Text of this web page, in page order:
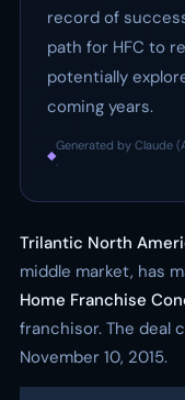
record of
path for HFC to
potentially
coming years.
◆
Generated by Claude
·
Trilantic North
middle market, has
Home Franchise
franchisor. The deal
November 10, 2015.